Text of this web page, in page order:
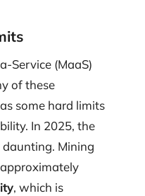
Service (MaaS)
of these
some hard limits
In 2025, the
Mining
, which is